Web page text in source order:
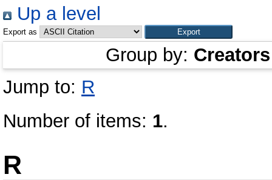
Up a level
Export as
Group by: Creators
Jump to: R
Number of items: 1.
R